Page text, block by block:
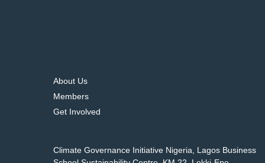
About Us
Members
Get Involved
Climate Governance Initiative Nigeria, Lagos Business